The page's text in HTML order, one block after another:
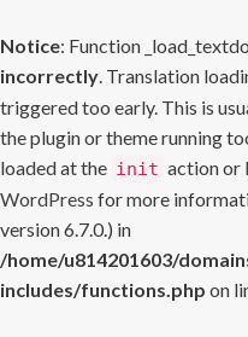
Notice: Function
incorrectly. Translation
triggered too early. This is
the plugin or theme running
loaded at the init action or
WordPress for more
version 6.7.0.) in
/home/u814201603/
includes/functions.php on